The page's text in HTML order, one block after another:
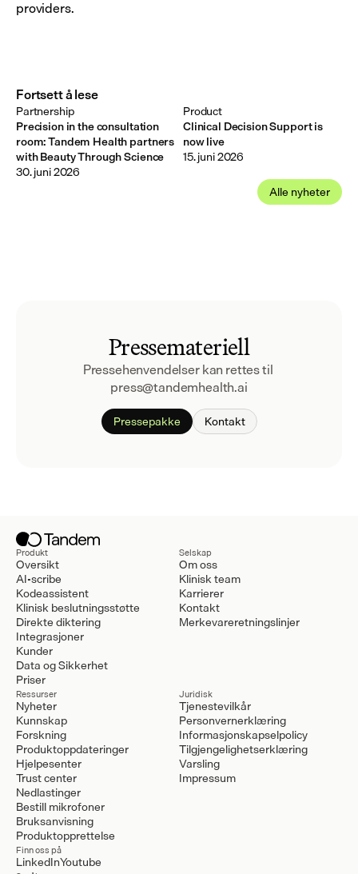
providers.
Alle nyheter
Fortsett å lese
Precision in the consultation
room: Tandem Health partners
with Beauty Through Science
Partnership
30. juni 2026
Clinical Decision Support is
now live
Product
15. juni 2026
Pressemateriell
Pressehenvendelser kan rettes til
press@tandemhealth.ai
Pressepakke Kontakt
Produkt
Oversikt
AI-scribe
Kodeassistent
Klinisk beslutningsstøtte
Direkte diktering
Integrasjoner
Kunder
Data og Sikkerhet
Priser
Selskap
Om oss
Klinisk team
Karrierer
Kontakt
Merkevareretningslinjer
Ressurser
Nyheter
Kunnskap
Forskning
Produktoppdateringer
Hjelpesenter
Trust center
Nedlastinger
Bestill mikrofoner
Bruksanvisning
Produktopprettelse
Juridisk
Tjenestevilkår
Personvernerklæring
Informasjonskapselpolicy
Tilgjengelighetserklæring
Varsling
Impressum
Finn oss på
LinkedInYoutube